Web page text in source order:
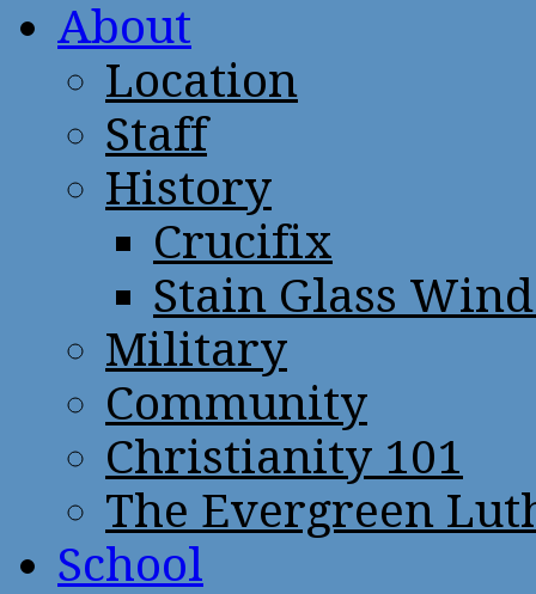
About
Location
Staff
History
Crucifix
Stain Glass
Military
Community
Christianity 101
The Evergreen
School